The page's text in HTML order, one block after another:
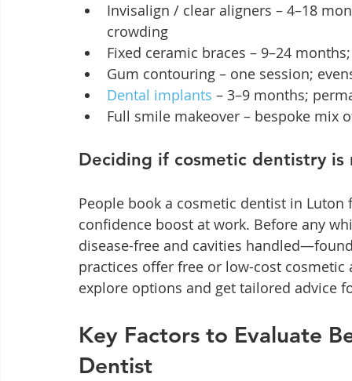
Invisalign / clear aligners – 4–18
crowding
Fixed ceramic braces – 9–24
Gum contouring – one session;
Dental implants – 3–9 months;
Full smile makeover – bespoke mix
Deciding if cosmetic dentistry
People book a cosmetic dentist in
confidence boost at work. Before any
disease-free and cavities
practices offer free or low-cost
explore options and get tailored advice
Key Factors to Evaluate
Dentist